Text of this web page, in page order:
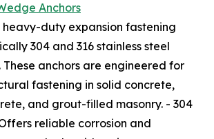
Anchors
heavy-duty expansion fastening
304 and 316 stainless steel
anchors are engineered for
fastening in solid concrete,
and grout-filled masonry. - 304
reliable corrosion and